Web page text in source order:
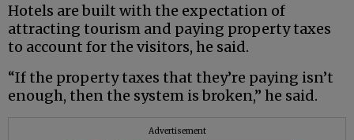
Hotels are built with the expectation of
attracting tourism and paying property taxes
to account for the visitors, he said.
“If the property taxes that they’re paying isn’t
enough, then the system is broken,” he said.
Advertisement